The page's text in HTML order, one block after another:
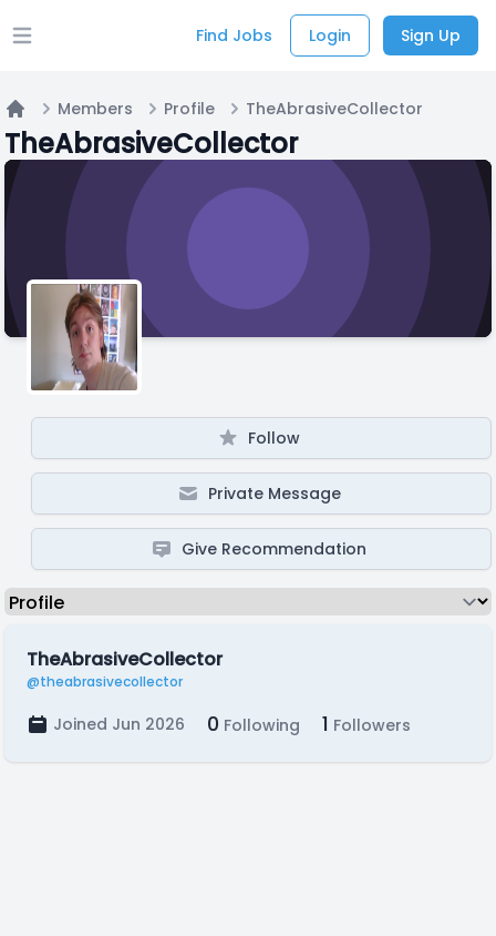
Open main menu Find Jobs Login Sign Up
Home
Members Profile TheAbrasiveCollector
TheAbrasiveCollector
Follow
Private Message
Give Recommendation
TheAbrasiveCollector
@theabrasivecollector
Joined Jun 2026 0 Following 1 Followers